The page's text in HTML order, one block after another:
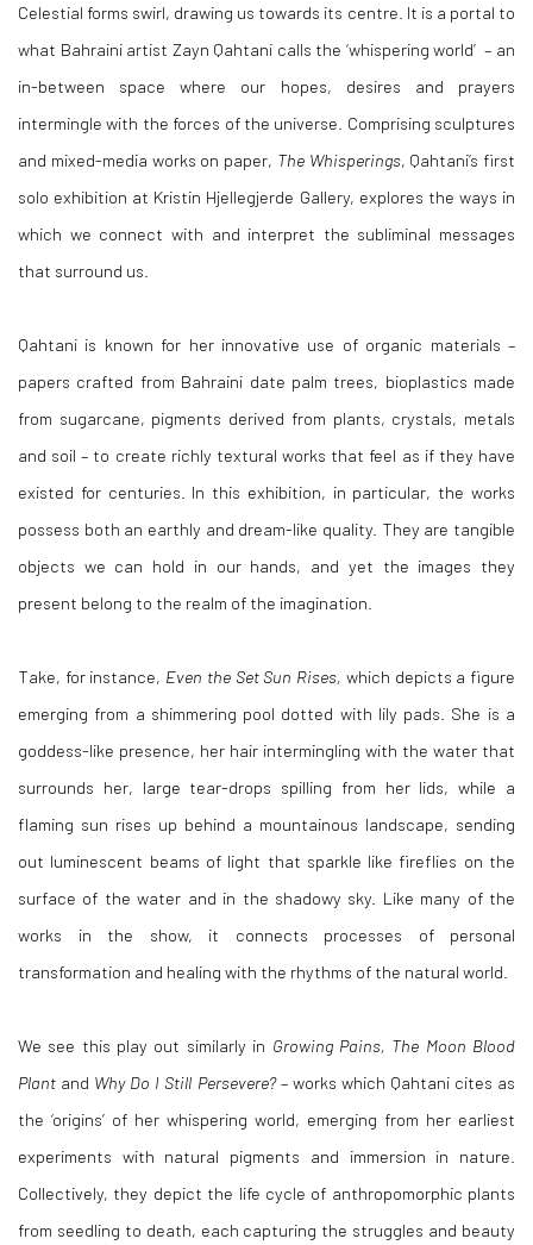
Celestial forms swirl, drawing us towards its centre. It is a portal to
what Bahraini artist Zayn Qahtani calls the ‘whispering world’ – an
in-between space where our hopes, desires and prayers
intermingle with the forces of the universe. Comprising sculptures
and mixed-media works on paper, The Whisperings, Qahtani’s first
solo exhibition at Kristin Hjellegjerde Gallery, explores the ways in
which we connect with and interpret the subliminal messages
that surround us.
Qahtani is known for her innovative use of organic materials –
papers crafted from Bahraini date palm trees, bioplastics made
from sugarcane, pigments derived from plants, crystals, metals
and soil – to create richly textural works that feel as if they have
existed for centuries. In this exhibition, in particular, the works
possess both an earthly and dream-like quality. They are tangible
objects we can hold in our hands, and yet the images they
present belong to the realm of the imagination.
Take, for instance, Even the Set Sun Rises, which depicts a figure
emerging from a shimmering pool dotted with lily pads. She is a
goddess-like presence, her hair intermingling with the water that
surrounds her, large tear-drops spilling from her lids, while a
flaming sun rises up behind a mountainous landscape, sending
out luminescent beams of light that sparkle like fireflies on the
surface of the water and in the shadowy sky. Like many of the
works in the show, it connects processes of personal
transformation and healing with the rhythms of the natural world.
We see this play out similarly in Growing Pains, The Moon Blood
Plant and Why Do I Still Persevere?– works which Qahtani cites as
the ‘origins’ of her whispering world, emerging from her earliest
experiments with natural pigments and immersion in nature.
Collectively, they depict the life cycle of anthropomorphic plants
from seedling to death, each capturing the struggles and beauty